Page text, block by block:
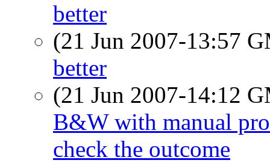
better
(21 Jun 2007-13:57
better
(21 Jun 2007-14:12
B&W with manual
check the outcome